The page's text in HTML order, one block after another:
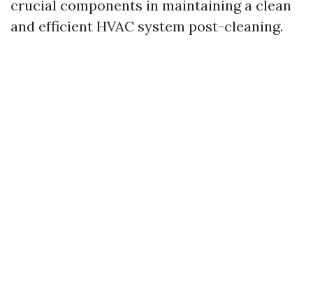
crucial components in maintaining a clean
and efficient HVAC system post-cleaning.